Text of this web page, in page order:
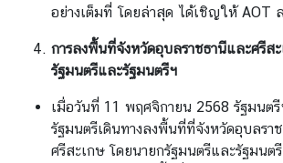
อย่างเต็มที่ โดยล่าสุด ได้เชิญให้ AOT
การลงพื้นที่จังหวัดอุบลราชธานีและศรีส
รัฐมนตรีและรัฐมนตรีฯ
เมื่อวันที่ 11 พฤศจิกายน 2568 รัฐมนต
รัฐมนตรีเดินทางลงพื้นที่ที่จังหวัดอุบลรา
ศรีสะเกษ โดยนายกรัฐมนตรีและรัฐมนต